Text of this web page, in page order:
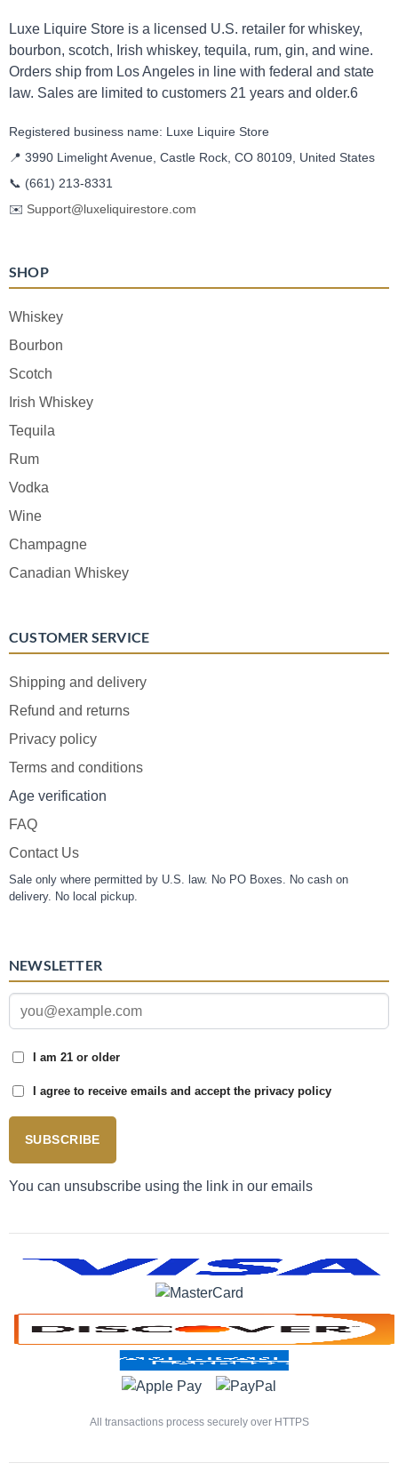
Luxe Liquire Store is a licensed U.S. retailer for whiskey,
bourbon, scotch, Irish whiskey, tequila, rum, gin, and wine.
Orders ship from Los Angeles in line with federal and state
law. Sales are limited to customers 21 years and older.6
Registered business name: Luxe Liquire Store
📍 3990 Limelight Avenue, Castle Rock, CO 80109, United States
📞 (661) 213-8331
✉️ Support@luxeliquirestore.com
SHOP
Whiskey
Bourbon
Scotch
Irish Whiskey
Tequila
Rum
Vodka
Wine
Champagne
Canadian Whiskey
CUSTOMER SERVICE
Shipping and delivery
Refund and returns
Privacy policy
Terms and conditions
Age verification
FAQ
Contact Us
Sale only where permitted by U.S. law. No PO Boxes. No cash on
delivery. No local pickup.
NEWSLETTER
I am 21 or older
I agree to receive emails and accept the privacy policy
SUBSCRIBE
You can unsubscribe using the link in our emails
All transactions process securely over HTTPS